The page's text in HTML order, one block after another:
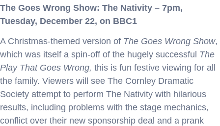
The Goes Wrong Show: The Nativity – 7pm,
Tuesday, December 22, on BBC1
A Christmas-themed version of The Goes Wrong Show,
which was itself a spin-off of the hugely successful The
Play That Goes Wrong, this is fun festive viewing for all
the family. Viewers will see The Cornley Dramatic
Society attempt to perform The Nativity with hilarious
results, including problems with the stage mechanics,
conflict over their new sponsorship deal and a prank